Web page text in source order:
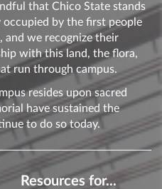
that Chico State stands
by the first people
, and we recognize their
with this land, the flora,
run through campus.
resides upon sacred
have sustained the
to do so today.
Resources for...